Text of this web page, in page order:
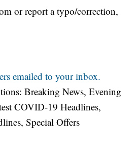
or report a typo/correction,
emailed to your inbox.
Breaking News, Evening
COVID-19 Headlines,
Special Offers